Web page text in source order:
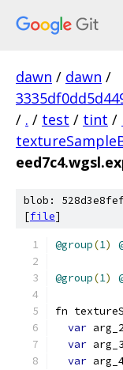
dawn / dawn /
/ . / test / tint /
blob:
[file]
@group(1)
@group(1)
fn
var
var
var